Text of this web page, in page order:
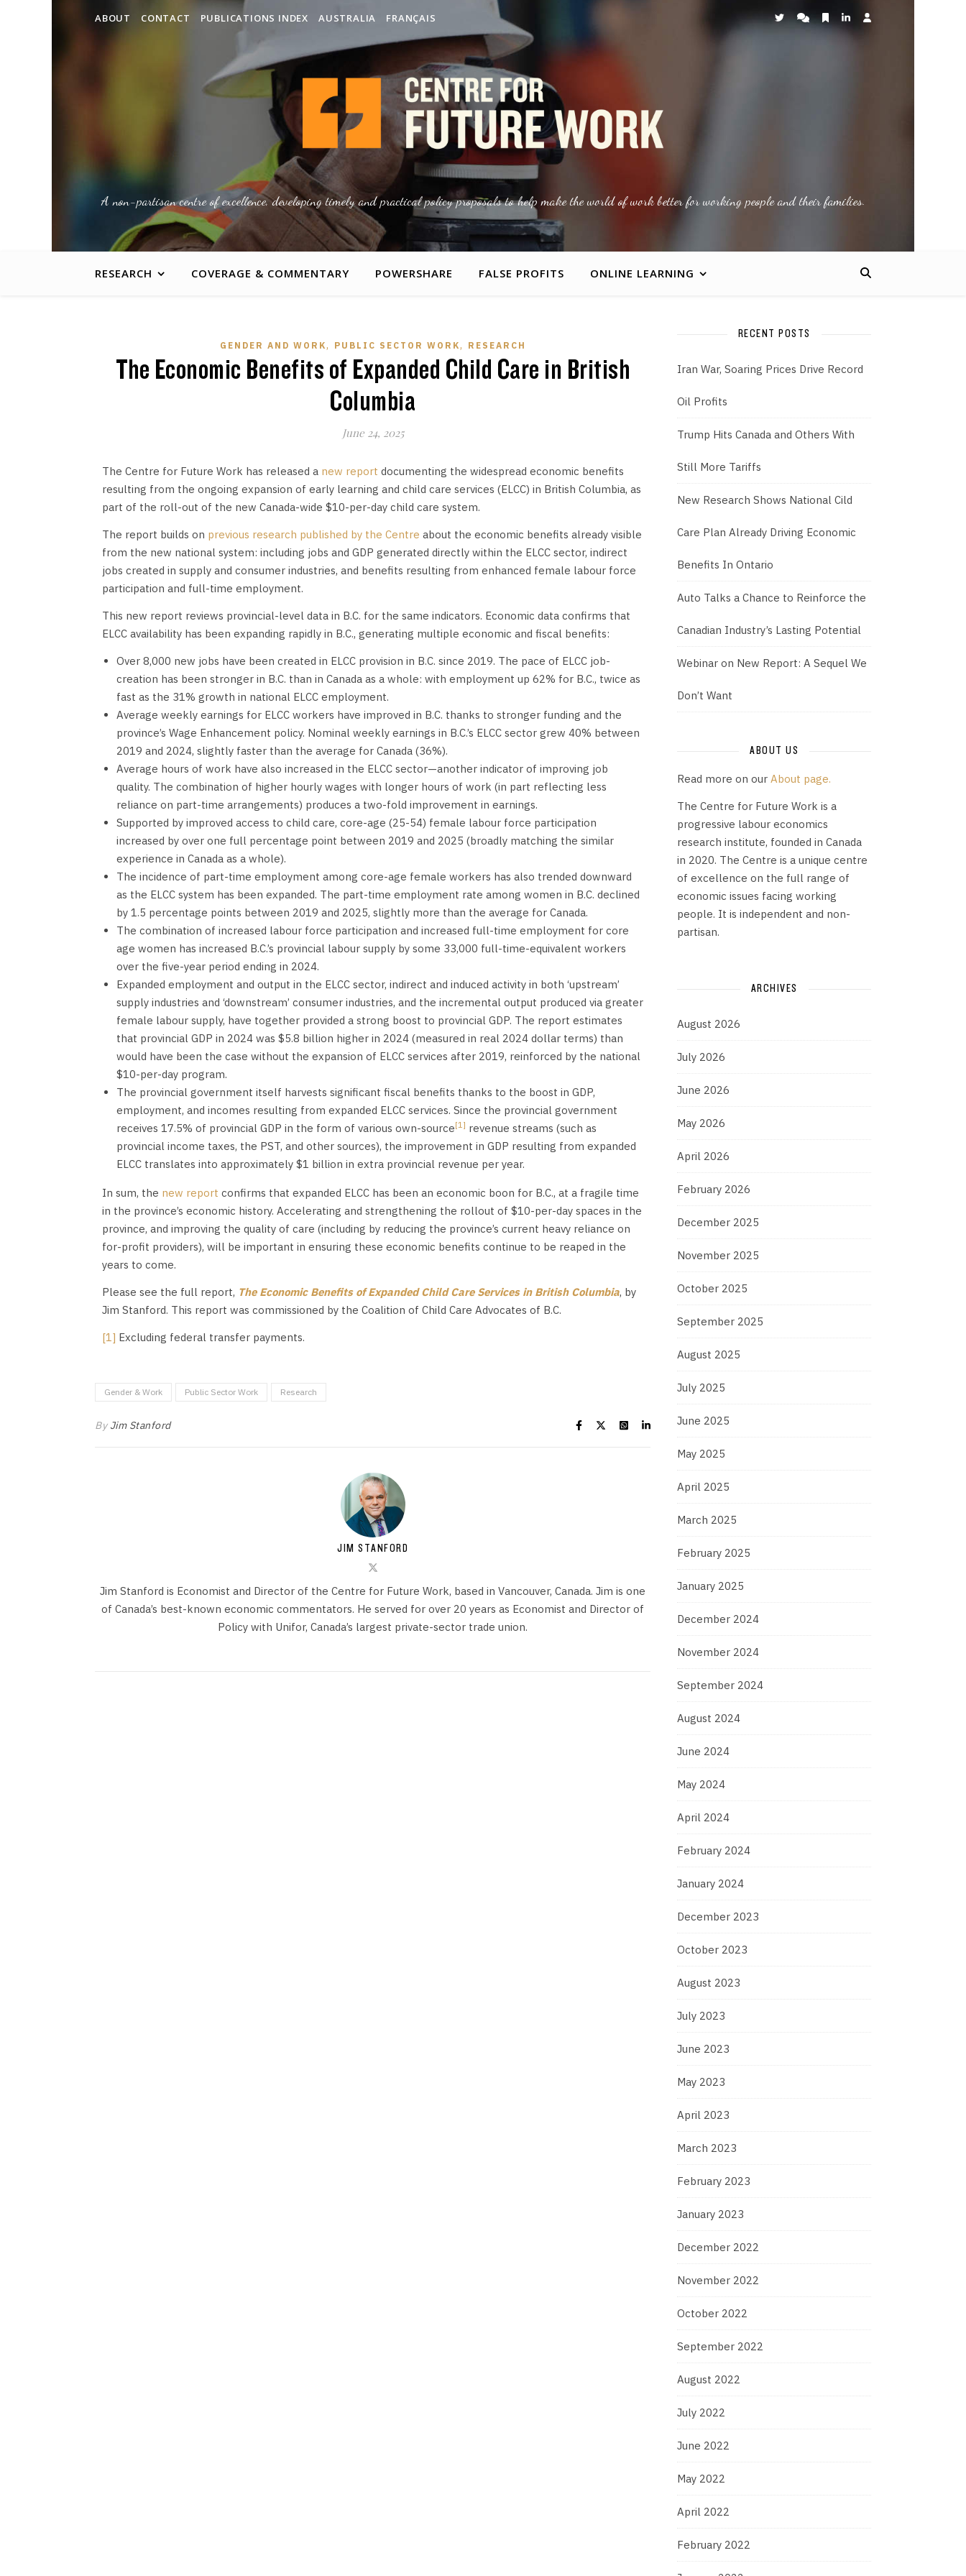
ABOUT CONTACT PUBLICATIONS INDEX AUSTRALIA FRANÇAIS
A non-partisan centre of excellence, developing timely and practical policy proposals to help make the world of work better for working people and their families.
RESEARCH COVERAGE & COMMENTARY POWERSHARE FALSE PROFITS ONLINE LEARNING
GENDER AND WORK, PUBLIC SECTOR WORK, RESEARCH
The Economic Benefits of Expanded Child Care in British
Columbia
June 24, 2025
The Centre for Future Work has released a new report documenting the widespread economic benefits
resulting from the ongoing expansion of early learning and child care services (ELCC) in British Columbia, as
part of the roll-out of the new Canada-wide $10-per-day child care system.
The report builds on previous research published by the Centre about the economic benefits already visible
from the new national system: including jobs and GDP generated directly within the ELCC sector, indirect
jobs created in supply and consumer industries, and benefits resulting from enhanced female labour force
participation and full-time employment.
This new report reviews provincial-level data in B.C. for the same indicators. Economic data confirms that
ELCC availability has been expanding rapidly in B.C., generating multiple economic and fiscal benefits:
Over 8,000 new jobs have been created in ELCC provision in B.C. since 2019. The pace of ELCC job-
creation has been stronger in B.C. than in Canada as a whole: with employment up 62% for B.C., twice as
fast as the 31% growth in national ELCC employment.
Average weekly earnings for ELCC workers have improved in B.C. thanks to stronger funding and the
province’s Wage Enhancement policy. Nominal weekly earnings in B.C.’s ELCC sector grew 40% between
2019 and 2024, slightly faster than the average for Canada (36%).
Average hours of work have also increased in the ELCC sector—another indicator of improving job
quality. The combination of higher hourly wages with longer hours of work (in part reflecting less
reliance on part-time arrangements) produces a two-fold improvement in earnings.
Supported by improved access to child care, core-age (25-54) female labour force participation
increased by over one full percentage point between 2019 and 2025 (broadly matching the similar
experience in Canada as a whole).
The incidence of part-time employment among core-age female workers has also trended downward
as the ELCC system has been expanded. The part-time employment rate among women in B.C. declined
by 1.5 percentage points between 2019 and 2025, slightly more than the average for Canada.
The combination of increased labour force participation and increased full-time employment for core
age women has increased B.C.’s provincial labour supply by some 33,000 full-time-equivalent workers
over the five-year period ending in 2024.
Expanded employment and output in the ELCC sector, indirect and induced activity in both ‘upstream’
supply industries and ‘downstream’ consumer industries, and the incremental output produced via greater
female labour supply, have together provided a strong boost to provincial GDP. The report estimates
that provincial GDP in 2024 was $5.8 billion higher in 2024 (measured in real 2024 dollar terms) than
would have been the case without the expansion of ELCC services after 2019, reinforced by the national
$10-per-day program.
The provincial government itself harvests significant fiscal benefits thanks to the boost in GDP,
employment, and incomes resulting from expanded ELCC services. Since the provincial government
receives 17.5% of provincial GDP in the form of various own-source[1] revenue streams (such as
provincial income taxes, the PST, and other sources), the improvement in GDP resulting from expanded
ELCC translates into approximately $1 billion in extra provincial revenue per year.
In sum, the new report confirms that expanded ELCC has been an economic boon for B.C., at a fragile time
in the province’s economic history. Accelerating and strengthening the rollout of $10-per-day spaces in the
province, and improving the quality of care (including by reducing the province’s current heavy reliance on
for-profit providers), will be important in ensuring these economic benefits continue to be reaped in the
years to come.
Please see the full report, The Economic Benefits of Expanded Child Care Services in British Columbia, by
Jim Stanford. This report was commissioned by the Coalition of Child Care Advocates of B.C.
[1] Excluding federal transfer payments.
Gender & Work Public Sector Work Research
By Jim Stanford
JIM STANFORD
Jim Stanford is Economist and Director of the Centre for Future Work, based in Vancouver, Canada. Jim is one
of Canada’s best-known economic commentators. He served for over 20 years as Economist and Director of
Policy with Unifor, Canada’s largest private-sector trade union.
RECENT POSTS
Iran War, Soaring Prices Drive Record
Oil Profits
Trump Hits Canada and Others With
Still More Tariffs
New Research Shows National Cild
Care Plan Already Driving Economic
Benefits In Ontario
Auto Talks a Chance to Reinforce the
Canadian Industry’s Lasting Potential
Webinar on New Report: A Sequel We
Don’t Want
ABOUT US
Read more on our About page.
The Centre for Future Work is a
progressive labour economics
research institute, founded in Canada
in 2020. The Centre is a unique centre
of excellence on the full range of
economic issues facing working
people. It is independent and non-
partisan.
ARCHIVES
August 2026
July 2026
June 2026
May 2026
April 2026
February 2026
December 2025
November 2025
October 2025
September 2025
August 2025
July 2025
June 2025
May 2025
April 2025
March 2025
February 2025
January 2025
December 2024
November 2024
September 2024
August 2024
June 2024
May 2024
April 2024
February 2024
January 2024
December 2023
October 2023
August 2023
July 2023
June 2023
May 2023
April 2023
March 2023
February 2023
January 2023
December 2022
November 2022
October 2022
September 2022
August 2022
July 2022
June 2022
May 2022
April 2022
February 2022